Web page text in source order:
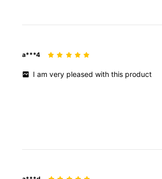
a***4
Iamvery pleasedwiththis product